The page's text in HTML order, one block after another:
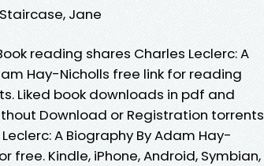
Jane
reading shares Charles Leclerc: A
Hay-Nicholls free link for reading
Liked book downloads in pdf and
Download or Registration torrents
A Biography By Adam Hay-
free. Kindle, iPhone, Android, Symbian,